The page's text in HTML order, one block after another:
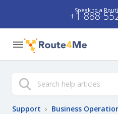
Speak to a
+1-888-
Search
Support › Business